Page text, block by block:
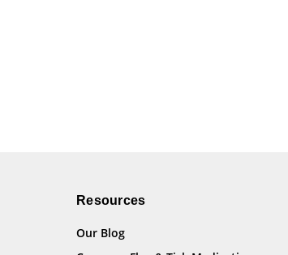
Resources
Our Blog